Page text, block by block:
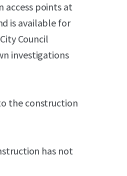
access points at
is available for
Council
investigations
the construction
has not